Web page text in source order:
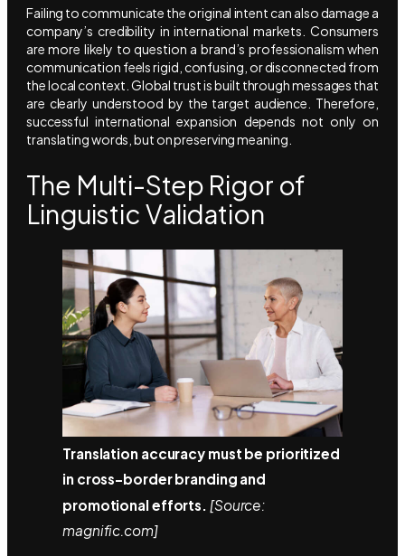
Failing to communicate the original intent can also damage a
company’s credibility in international markets. Consumers
are more likely to question a brand’s professionalism when
communication feels rigid, confusing, or disconnected from
the local context. Global trust is built through messages that
are clearly understood by the target audience. Therefore,
successful international expansion depends not only on
translating words, but on preserving meaning.
The Multi-Step Rigor of
Linguistic Validation
Translation accuracy must be prioritized
in cross-border branding and
promotional efforts. [Source:
magnific.com]